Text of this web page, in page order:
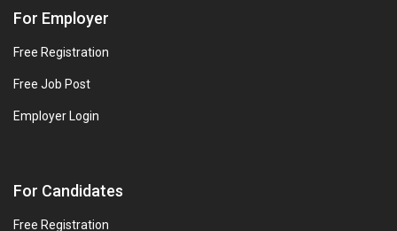
For Employer
Free Registration
Free Job Post
Employer Login
For Candidates
Free Registration